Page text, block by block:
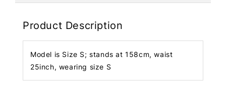
Product Description
Model is Size S; stands at 158cm, waist
25inch, wearing size S